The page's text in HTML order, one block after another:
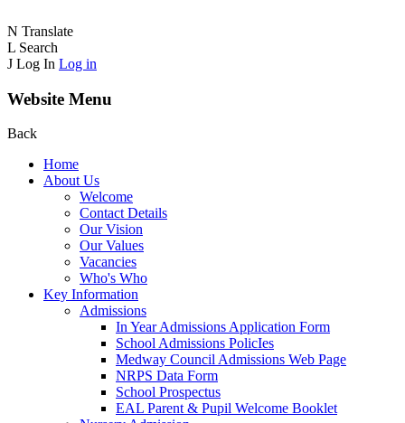
N Translate
L Search
J Log In Log in
Website Menu
Back
Home
About Us
Welcome
Contact Details
Our Vision
Our Values
Vacancies
Who's Who
Key Information
Admissions
In Year Admissions Application Form
School Admissions PolicIes
Medway Council Admissions Web Page
NRPS Data Form
School Prospectus
EAL Parent & Pupil Welcome Booklet